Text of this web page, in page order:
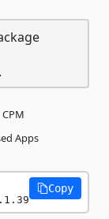
CPM
Apps
Copy